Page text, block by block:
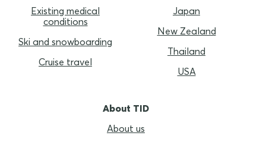
Existing medical
conditions
Ski and snowboarding
Cruise travel
Japan
New Zealand
Thailand
USA
About TID
About us